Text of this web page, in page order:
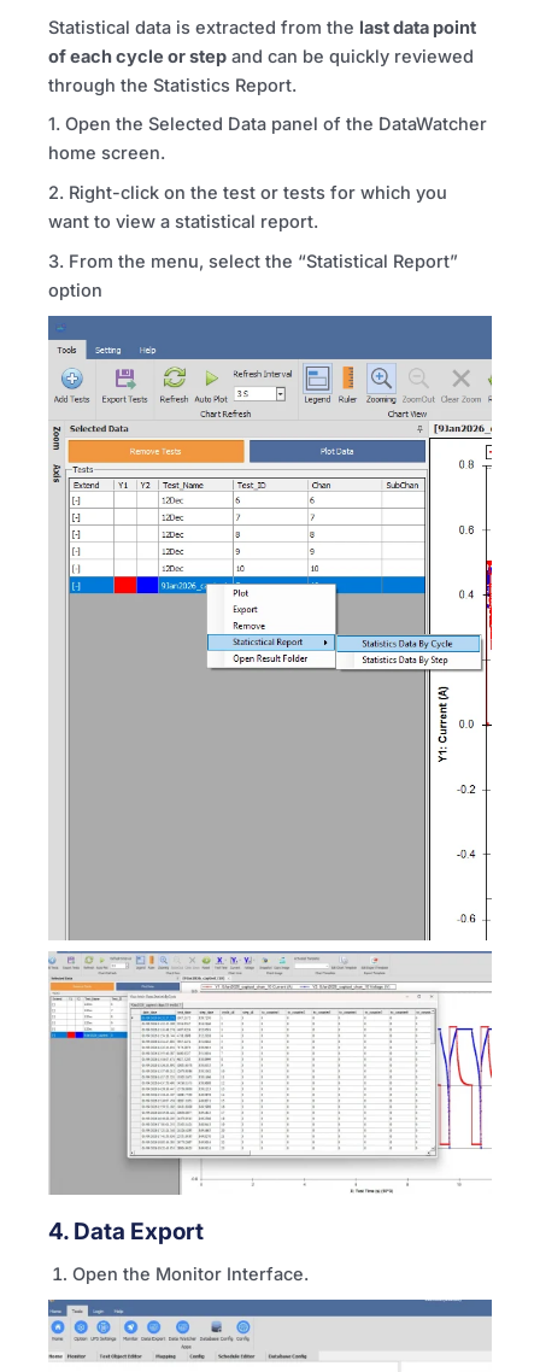
Statistical data is extracted from the last data point
of each cycle or step and can be quickly reviewed
through the Statistics Report.
1. Open the Selected Data panel of the DataWatcher
home screen.
2. Right-click on the test or tests for which you
want to view a statistical report.
3. From the menu, select the “Statistical Report”
option
4. Data Export
Open the Monitor Interface.